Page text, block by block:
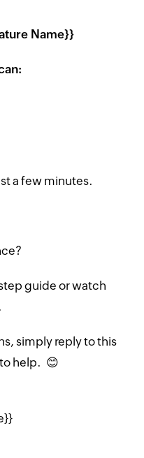
Name}}
a few minutes.
guide or watch
simply reply to this
help. 😊